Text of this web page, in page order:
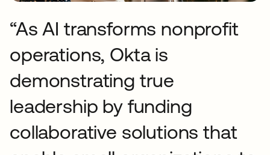
“As AI transforms nonprofit
operations, Okta is
demonstrating true
leadership by funding
collaborative solutions that